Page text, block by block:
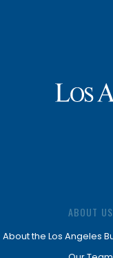
ABOUT US
About the Los Angeles